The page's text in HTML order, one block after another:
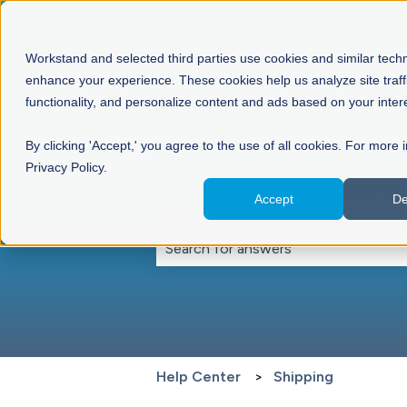
Workstand and selected third parties use cookies and similar
enhance your experience. These cookies help us analyze site
functionality, and personalize content and ads based on your
By clicking 'Accept,' you agree to the use of all cookies. For more
Privacy Policy.
Accept
Hello. How can we
Help Center Shipping